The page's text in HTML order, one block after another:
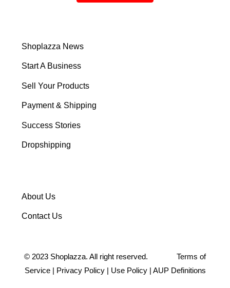
Shoplazza News
Start A Business
Sell Your Products
Payment & Shipping
Success Stories
Dropshipping
About Us
Contact Us
© 2023 Shoplazza. All right reserved. Terms of
Service| Privacy Policy| Use Policy| AUP Definitions